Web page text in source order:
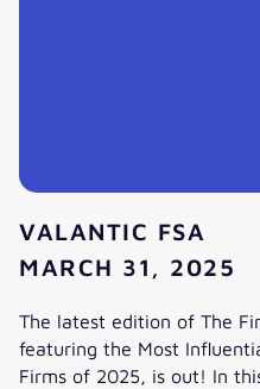
VALANTIC FSA
MARCH 31, 2025
The latest edition of The
featuring the Most
Firms of 2025, is out! In